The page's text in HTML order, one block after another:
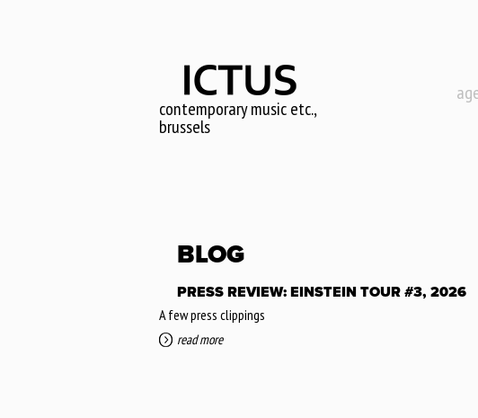
contemporary music etc.,
brussels
BLOG
PRESS REVIEW: EINSTEIN TOUR #3, 2026
A few press clippings
read more